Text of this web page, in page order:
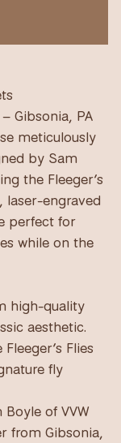
Gibsonia, PA
meticulously
by Sam
the Fleeger’s
laser-engraved
perfect for
while on the
high-quality
aesthetic.
Flies
fly
Boyle of VVW
from Gibsonia,